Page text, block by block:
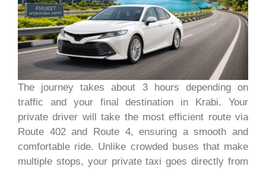
The journey takes about 3 hours depending on
traffic and your final destination in Krabi. Your
private driver will take the most efficient route via
Route 402 and Route 4, ensuring a smooth and
comfortable ride. Unlike crowded buses that make
multiple stops, your private taxi goes directly from